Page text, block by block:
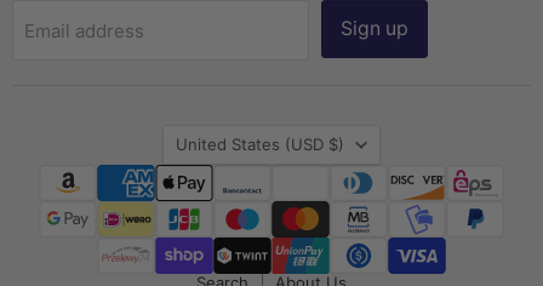
Email address Sign up
Country
United States (USD $)